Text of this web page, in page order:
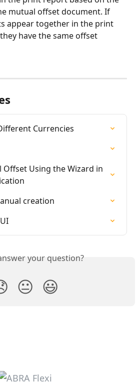
mutual offset document. If
appear together in the print
have the same offset
Currencies
Offset Using the Wizard in
creation
your question?
😐 😃